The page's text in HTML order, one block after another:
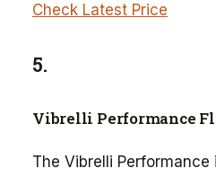
Check Latest Price
5.
Vibrelli Performance
The Vibrelli